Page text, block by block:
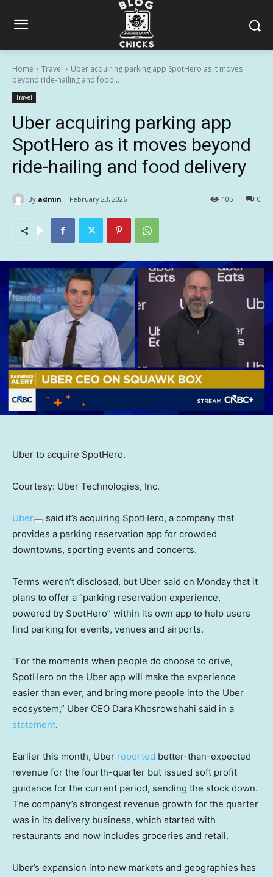
Home Travel
Uber acquiring parking app SpotHero as it moves
beyond ride-hailing and food...
Travel
Uber acquiring parking app
SpotHero as it moves beyond
ride-hailing and food delivery
By admin February 23, 2026 0
105
Uber to acquire SpotHero.
Courtesy: Uber Technologies, Inc.
Uber
said it’s acquiring SpotHero, a company that
provides a parking reservation app for crowded
downtowns, sporting events and concerts.
Terms weren’t disclosed, but Uber said on Monday that it
plans to offer a “parking reservation experience,
powered by SpotHero” within its own app to help users
find parking for events, venues and airports.
“For the moments when people do choose to drive,
SpotHero on the Uber app will make the experience
easier than ever, and bring more people into the Uber
ecosystem,” Uber CEO Dara Khosrowshahi said in a
statement.
Earlier this month, Uber reported better-than-expected
revenue for the fourth-quarter but issued soft profit
guidance for the current period, sending the stock down.
The company’s strongest revenue growth for the quarter
was in its delivery business, which started with
restaurants and now includes groceries and retail.
Uber’s expansion into new markets and geographies has